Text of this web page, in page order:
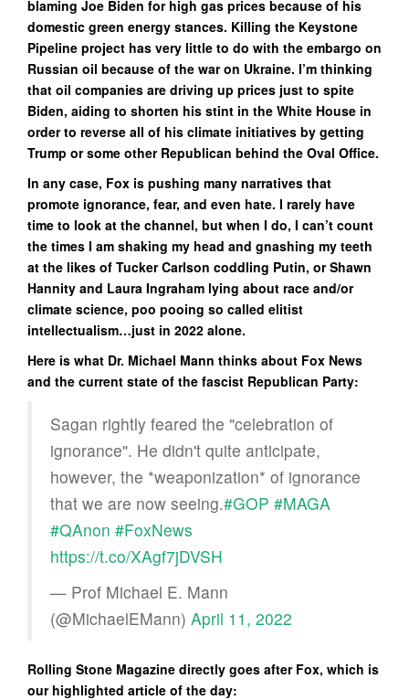
blaming Joe Biden for high gas prices because of his
domestic green energy stances. Killing the Keystone
Pipeline project has very little to do with the embargo on
Russian oil because of the war on Ukraine. I’m thinking
that oil companies are driving up prices just to spite
Biden, aiding to shorten his stint in the White House in
order to reverse all of his climate initiatives by getting
Trump or some other Republican behind the Oval Office.
In any case, Fox is pushing many narratives that
promote ignorance, fear, and even hate. I rarely have
time to look at the channel, but when I do, I can’t count
the times I am shaking my head and gnashing my teeth
at the likes of Tucker Carlson coddling Putin, or Shawn
Hannity and Laura Ingraham lying about race and/or
climate science, poo pooing so called elitist
intellectualism…just in 2022 alone.
Here is what Dr. Michael Mann thinks about Fox News
and the current state of the fascist Republican Party:
Sagan rightly feared the "celebration of
ignorance". He didn't quite anticipate,
however, the *weaponization* of ignorance
that we are now seeing.#GOP #MAGA
#QAnon #FoxNews
https://t.co/XAgf7jDVSH
— Prof Michael E. Mann
(@MichaelEMann) April 11, 2022
Rolling Stone Magazine directly goes after Fox, which is
our highlighted article of the day: